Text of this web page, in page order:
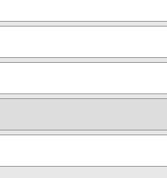
Jul 01, 2026
Taos 1.5T SE